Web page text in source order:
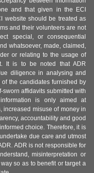
and that given in the ECI
website should be treated as
and their volunteers are not
special, or consequential
whatsoever, made, claimed,
or relating to the usage of
It is to be noted that ADR
diligence in analysing and
the candidates furnished by
affidavits submitted with
is only aimed at
increased misuse of money in
accountability and good
choice. Therefore, it is
due care and utmost
ADR is not responsible for
misinterpretation or
so as to benefit or target a